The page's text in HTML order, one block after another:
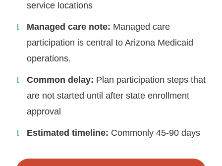
service locations
Managed care note: Managed care
participation is central to Arizona Medicaid
operations.
Common delay: Plan participation steps that
are not started until after state enrollment
approval
Estimated timeline: Commonly 45-90 days